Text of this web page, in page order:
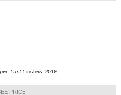
15x11 inches, 2019
PRICE